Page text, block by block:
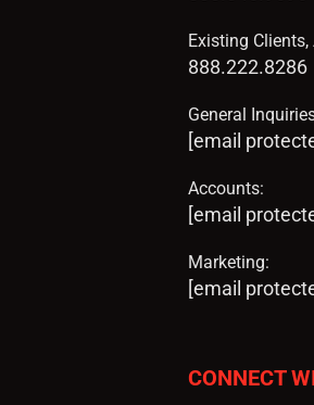
Existing
888.222.8286
General
[email
Accounts:
[email
Marketing:
[email
CONNECT